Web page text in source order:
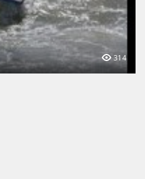
314